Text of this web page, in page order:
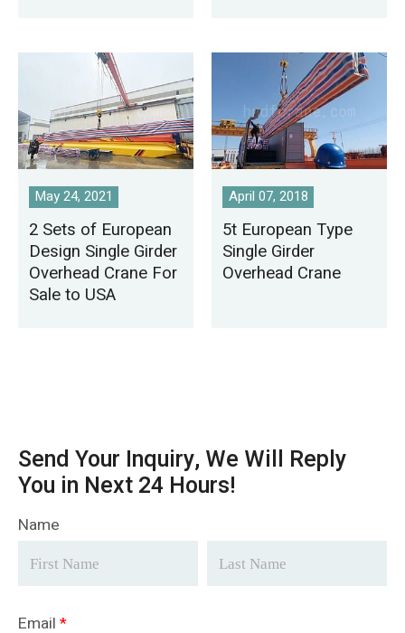
May 24, 2021
2 Sets of European
Design Single Girder
Overhead Crane For
Sale to USA
April 07, 2018
5t European Type
Single Girder
Overhead Crane
Send Your Inquiry, We Will Reply
You in Next 24 Hours!
Name
Email *